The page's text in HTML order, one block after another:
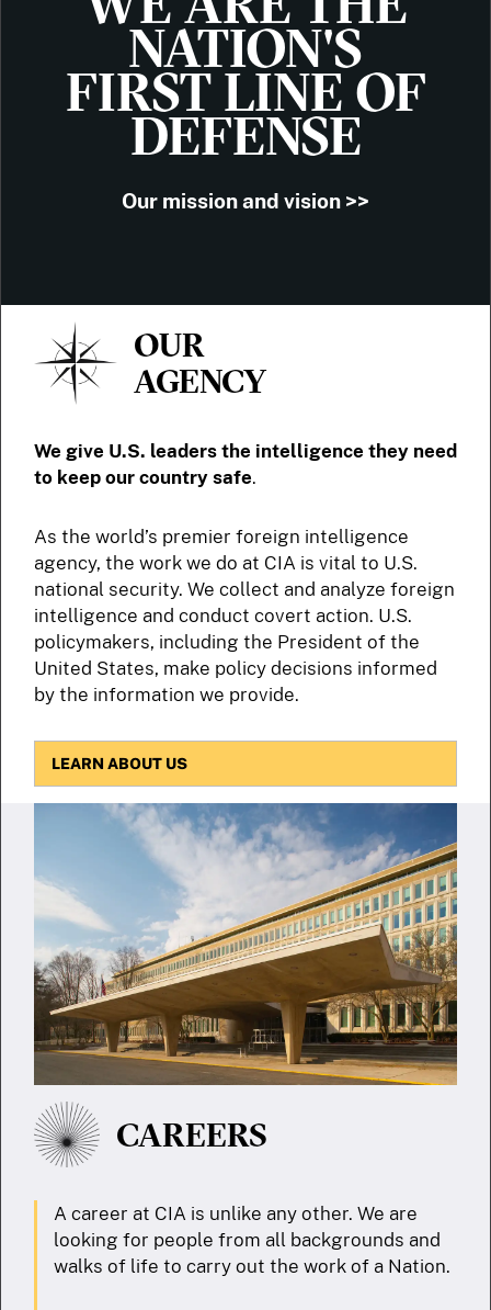
NATION'S
FIRST LINE OF
DEFENSE
Our mission and vision >>
OUR
AGENCY
We give U.S. leaders the intelligence they need
to keep our country safe.
As the world’s premier foreign intelligence
agency, the work we do at CIA is vital to U.S.
national security. We collect and analyze foreign
intelligence and conduct covert action. U.S.
policymakers, including the President of the
United States, make policy decisions informed
by the information we provide.
LEARN ABOUT US
CAREERS
A career at CIA is unlike any other. We are
looking for people from all backgrounds and
walks of life to carry out the work of a Nation.